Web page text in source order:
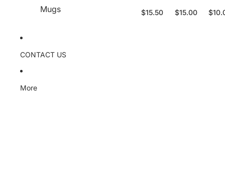
Mugs
Inside
$15.50
$15.00
CONTACT US
More